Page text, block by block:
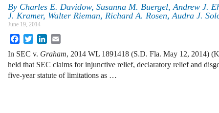
By Charles E. Davidow, Susanna M. Buergel,Andrew J.
J. Kramer, Walter Rieman, Richard A. Rosen,Audra J.
June 19, 2014
FacebookTwitterLinkedIn
In SEC v. Graham, 2014 WL 1891418 (S.D. Fla. May 12, 2014)
held that SEC claims for injunctive relief, declaratory relief and
five-year statute of limitations as …